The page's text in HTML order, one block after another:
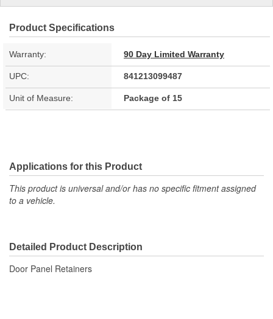
Product Specifications
Warranty: 90 Day Limited Warranty
UPC: 841213099487
Unit of Measure: Package of 15
Applications for this Product
This product is universal and/or has no specific fitment assigned
to a vehicle.
Detailed Product Description
Door Panel Retainers